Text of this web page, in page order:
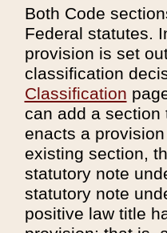
Both Code
Federal statutes.
provision is set
classification
Classification
can add a
enacts a
existing section,
statutory note
statutory note
positive law title